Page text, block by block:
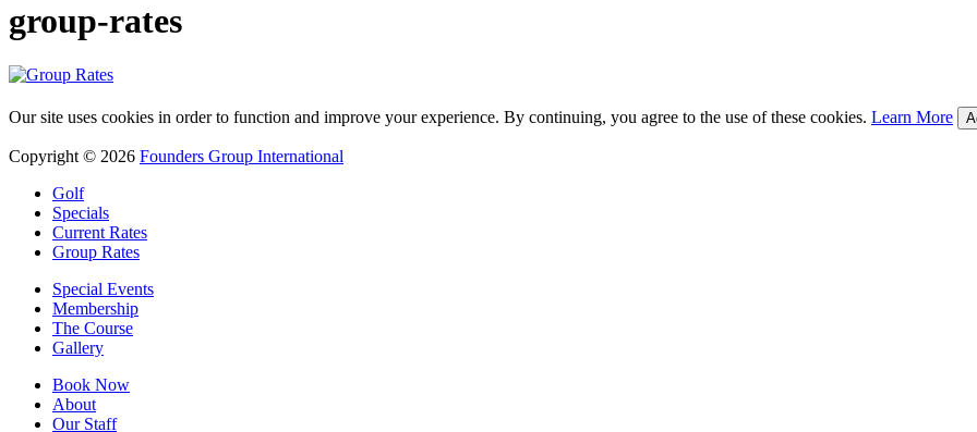
group-rates
Our site uses cookies in order to function and improve your experience. By continuing, you agree to the use of these cookies. Learn More
Copyright © 2026 Founders Group International
Golf
Specials
Current Rates
Group Rates
Special Events
Membership
The Course
Gallery
Book Now
About
Our Staff